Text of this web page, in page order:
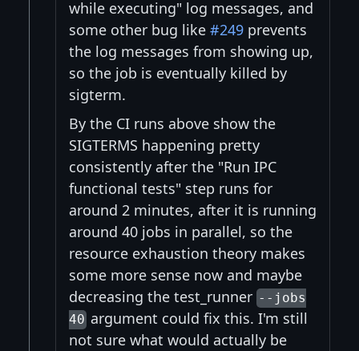
while executing" log messages, and
some other bug like #249 prevents
the log messages from showing up,
so the job is eventually killed by
sigterm.
By the CI runs above show the
SIGTERMS happening pretty
consistently after the "Run IPC
functional tests" step runs for
around 2 minutes, after it is running
around 40 jobs in parallel, so the
resource exhaustion theory makes
some more sense now and maybe
decreasing the test_runner --jobs
40 argument could fix this. I'm still
not sure what would actually be